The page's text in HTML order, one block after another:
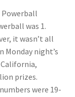
Powerball
was 1.
it wasn’t all
Monday night’s
prizes.
were 19-